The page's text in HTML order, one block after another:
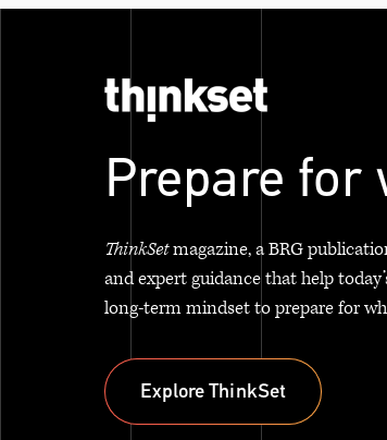
Prepare for
ThinkSetmagazine, a BRG
and expert guidance that help
long-term mindset to prepare for
Explore ThinkSet